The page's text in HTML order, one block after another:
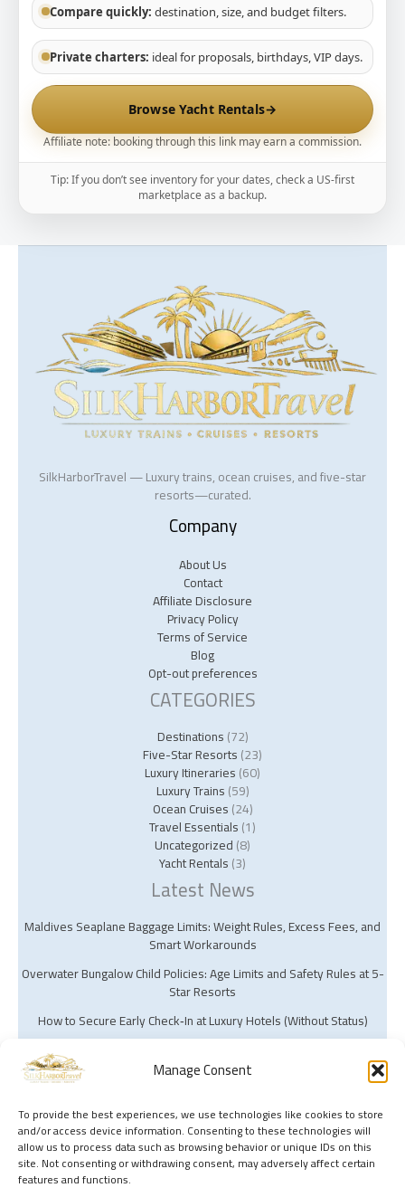
Manage Consent
To provide the best experiences, we use technologies like cookies to store
and/or access device information. Consenting to these technologies will
allow us to process data such as browsing behavior or unique IDs on this
site. Not consenting or withdrawing consent, may adversely affect certain
features and functions.
Compare quickly: destination, size, and budget filters.
Private charters: ideal for proposals, birthdays, VIP days.
Browse Yacht Rentals→
Affiliate note: booking through this link may earn a commission.
Tip: If you don’t see inventory for your dates, check a US-first
marketplace as a backup.
SilkHarborTravel — Luxury trains, ocean cruises, and five-star
resorts—curated.
Company
About Us
Contact
Affiliate Disclosure
Privacy Policy
Terms of Service
Blog
Opt-out preferences
CATEGORIES
Destinations(72)
Five-Star Resorts(23)
Luxury Itineraries(60)
Luxury Trains(59)
Ocean Cruises(24)
Travel Essentials(1)
Uncategorized(8)
Yacht Rentals(3)
Latest News
Maldives Seaplane Baggage Limits: Weight Rules, Excess Fees, and
Smart Workarounds
Overwater Bungalow Child Policies: Age Limits and Safety Rules at 5-
Star Resorts
How to Secure Early Check‑In at Luxury Hotels (Without Status)
Copyright © 2026 Silk Harbor Travel | Powered by Silk Harbor Travel